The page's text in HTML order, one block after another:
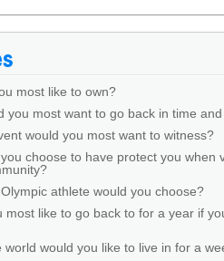
most like to own?
you most want to go back in time
would you most want to witness?
choose to have protect you when
athlete would you choose?
most like to go back to for a year if
world would you like to live in for a